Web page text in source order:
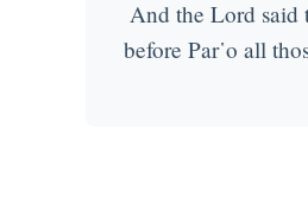
And the Lord said
before Par῾o all